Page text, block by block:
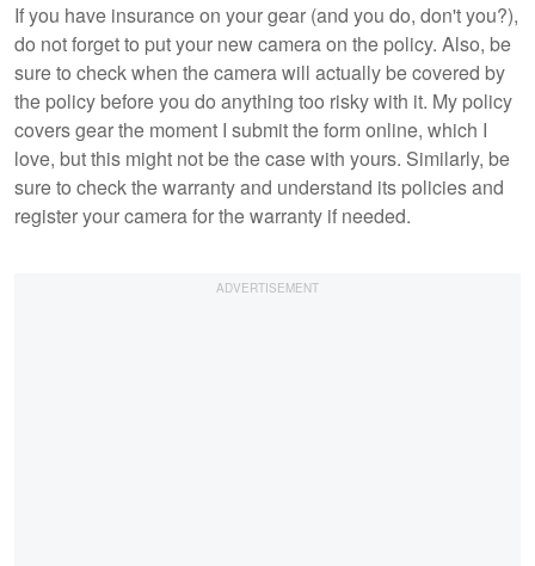
If you have insurance on your gear (and you do, don't you?),
do not forget to put your new camera on the policy. Also, be
sure to check when the camera will actually be covered by
the policy before you do anything too risky with it. My policy
covers gear the moment I submit the form online, which I
love, but this might not be the case with yours. Similarly, be
sure to check the warranty and understand its policies and
register your camera for the warranty if needed.